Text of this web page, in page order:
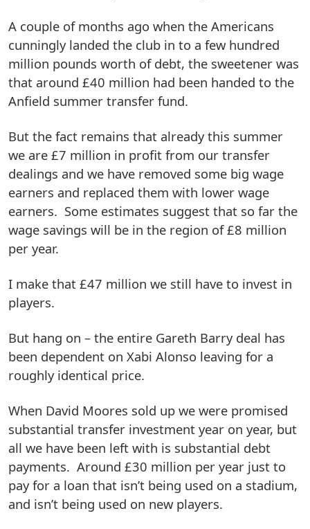
A couple of months ago when the Americans
cunningly landed the club in to a few hundred
million pounds worth of debt, the sweetener was
that around £40 million had been handed to the
Anfield summer transfer fund.
But the fact remains that already this summer
we are £7 million in profit from our transfer
dealings and we have removed some big wage
earners and replaced them with lower wage
earners. Some estimates suggest that so far the
wage savings will be in the region of £8 million
per year.
I make that £47 million we still have to invest in
players.
But hang on – the entire Gareth Barry deal has
been dependent on Xabi Alonso leaving for a
roughly identical price.
When David Moores sold up we were promised
substantial transfer investment year on year, but
all we have been left with is substantial debt
payments. Around £30 million per year just to
pay for a loan that isn’t being used on a stadium,
and isn’t being used on new players.